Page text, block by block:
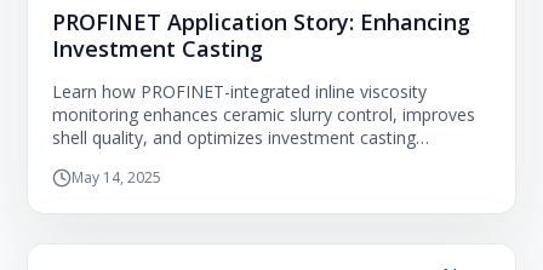
PROFINET Application Story: Enhancing
Investment Casting
Learn how PROFINET-integrated inline viscosity
monitoring enhances ceramic slurry control, improves
shell quality, and optimizes investment casting
May 14, 2025